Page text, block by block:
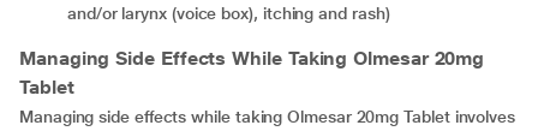
and/or larynx (voice box), itching and rash)
Managing Side Effects While Taking Olmesar 20mg
Tablet
Managing side effects while taking Olmesar 20mg Tablet involves